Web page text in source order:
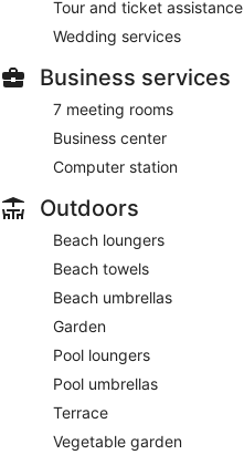
Tour and ticket assistance
Wedding services
Business services
7 meeting rooms
Business center
Computer station
Outdoors
Beach loungers
Beach towels
Beach umbrellas
Garden
Pool loungers
Pool umbrellas
Terrace
Vegetable garden